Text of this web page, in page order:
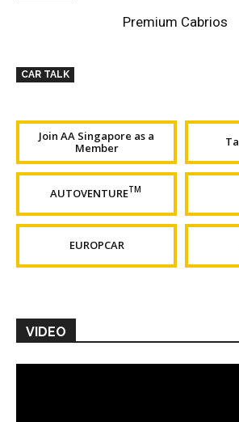
CAR TALK
Premium Cabrios
Join AA Singapore as a
Member
AUTOVENTURETM
EUROPCAR
VIDEO